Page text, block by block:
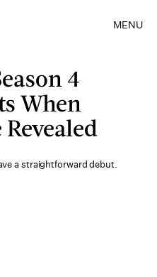
MENU
4
When
a straightforward debut.